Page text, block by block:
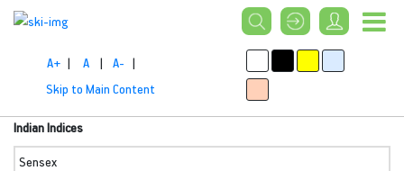
A+ | A | A- |
Skip to Main Content
Indian Indices
Sensex